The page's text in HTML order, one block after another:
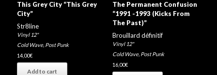
This Grey City “This Grey
City”
Str8line
Vinyl 12"
Cold Wave, Post Punk
14,00€
Add to cart
The Permanent Confusion
“1991 -1993 (Kicks From
The Past)”
Brouillard définitif
Vinyl 12"
Cold Wave, Post Punk
16,00€